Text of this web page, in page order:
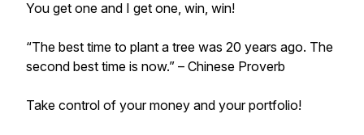
You get one and I get one, win, win!
“The best time to plant a tree was 20 years ago. The
second best time is now.” – Chinese Proverb
Take control of your money and your portfolio!